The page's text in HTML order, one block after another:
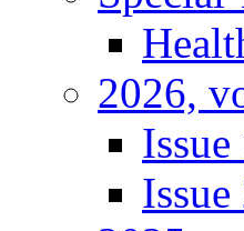
2026,
Issue
Issue